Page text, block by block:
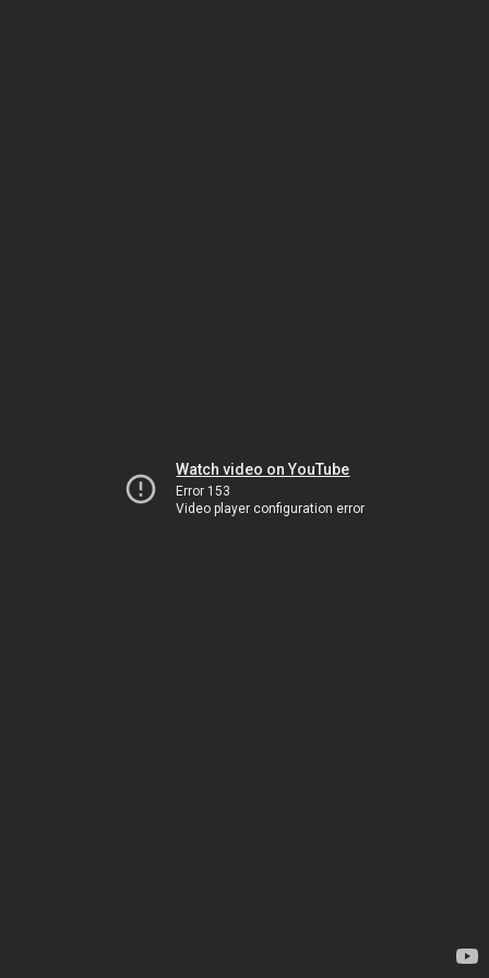
Watch video on YouTube
Error 153
Video player configuration error